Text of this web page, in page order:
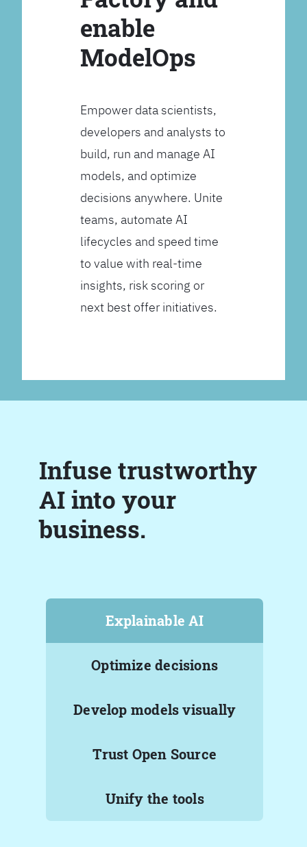
enable
ModelOps
Empower data scientists,
developers and analysts to
build, run and manage AI
models, and optimize
decisions anywhere. Unite
teams, automate AI
lifecycles and speed time
to value with real-time
insights, risk scoring or
next best offer initiatives.
Infuse trustworthy
AI into your
business.
Explainable AI
Optimize decisions
Develop models visually
Trust Open Source
Unify the tools